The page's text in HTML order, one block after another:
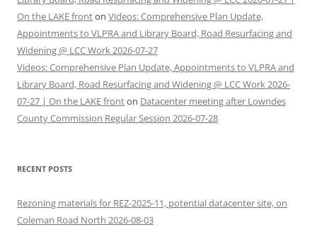
On the LAKE fronton Videos: Comprehensive Plan Update,
Appointments to VLPRA and Library Board, Road Resurfacing and
Widening @ LCC Work 2026-07-27
Videos: Comprehensive Plan Update, Appointments to VLPRA and
Library Board, Road Resurfacing and Widening @ LCC Work 2026-
07-27 | On the LAKE fronton Datacenter meeting after Lowndes
County Commission Regular Session 2026-07-28
RECENT POSTS
Rezoning materials for REZ-2025-11, potential datacenter site, on
Coleman Road North 2026-08-03